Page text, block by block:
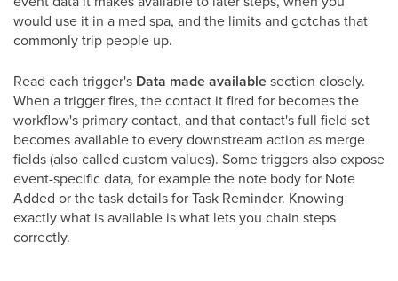
would use it in a med spa, and the limits and gotchas that
commonly trip people up.
Read each trigger's Data made availablesection closely.
When a trigger fires, the contact it fired for becomes the
workflow's primary contact, and that contact's full field set
becomes available to every downstream action as merge
fields (also called custom values). Some triggers also expose
event-specific data, for example the note body for Note
Added or the task details for Task Reminder. Knowing
exactly what is available is what lets you chain steps
correctly.